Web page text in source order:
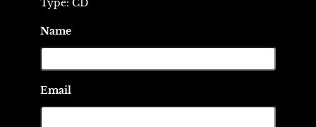
Type: CD
Name
Email